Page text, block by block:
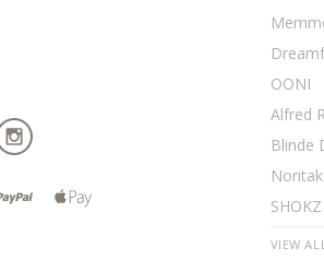
OONI
Alfred
Blinde
SHOKZ
VIEW